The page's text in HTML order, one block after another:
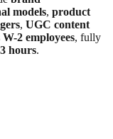
models, product
, UGC content
W-2 employees, fully
hours.